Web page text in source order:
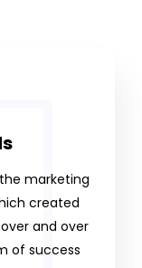
marketing
created
and over
of success